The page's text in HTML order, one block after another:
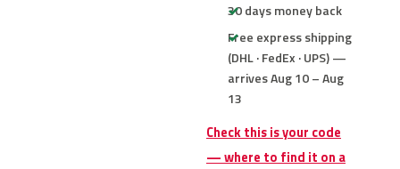
30 days money back
Free express shipping
(DHL · FedEx · UPS) —
arrives Aug 10 – Aug
13
Check this is your code
— where to find it on a